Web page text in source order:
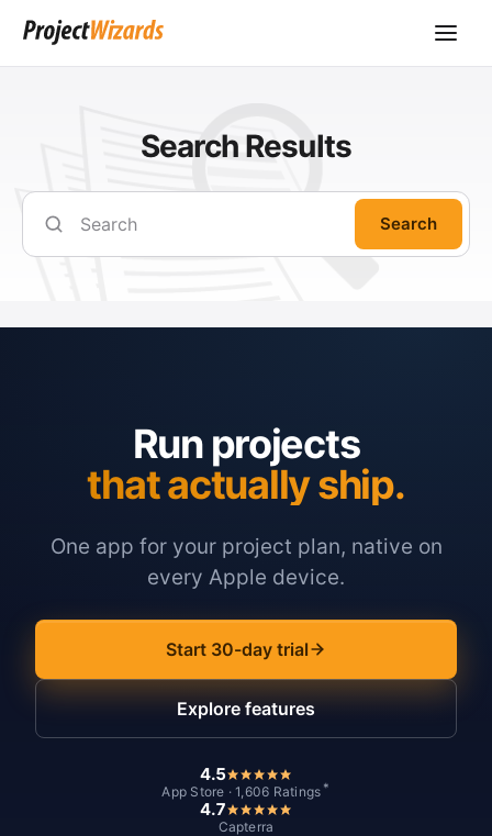
Search Results
Search
Run projects
that actually ship.
One app for your project plan, native on
every Apple device.
Start 30-day trial
Explore features
4.5
App Store · 1,606 Ratings *
4.7
Capterra